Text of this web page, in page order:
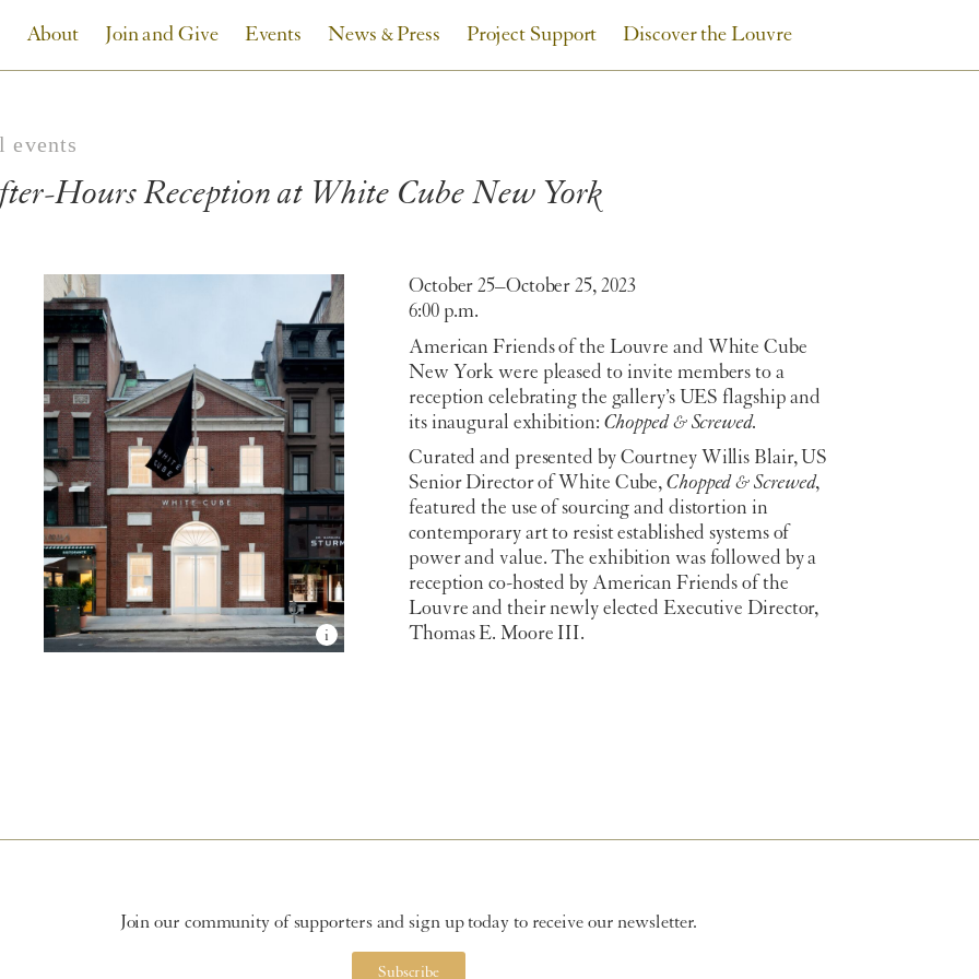
About Join and Give Events News & Press Project Support Discover the Louvre
events
Hours Reception at White Cube New York
October 25–October 25, 2023
6:00 p.m.
American Friends of the Louvre and White Cube
New York were pleased to invite members to a
reception celebrating the gallery’s UES flagship and
its inaugural exhibition: Chopped & Screwed.
Curated and presented by Courtney Willis Blair, US
Senior Director of White Cube,Chopped & Screwed,
featured the use of sourcing and distortion in
contemporary art to resist established systems of
power and value. The exhibition was followed by a
reception co-hosted by American Friends of the
Louvre and their newly elected Executive Director,
Thomas E. Moore III.
Join our community of supporters and sign up today to receive our newsletter.
Subscribe